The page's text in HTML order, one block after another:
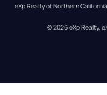
eXp Realty of Northern
© 2026eXp Realty.